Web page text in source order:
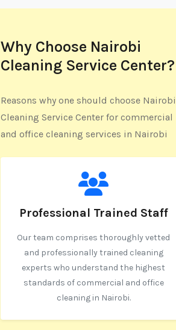
Why Choose Nairobi
Cleaning Service Center?
Reasons why one should choose Nairobi
Cleaning Service Center for commercial
and office cleaning services in Nairobi
Professional Trained Staff
Our team comprises thoroughly vetted
and professionally trained cleaning
experts who understand the highest
standards of commercial and office
cleaning in Nairobi.